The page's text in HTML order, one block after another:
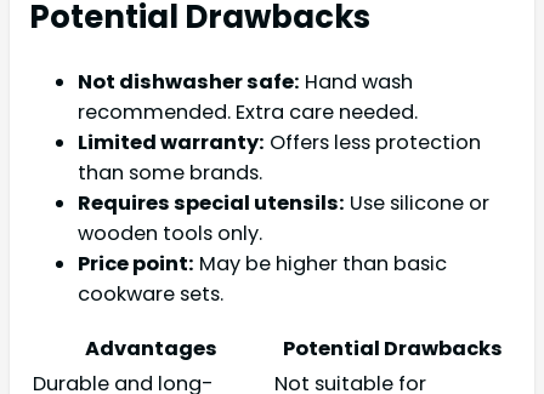
Potential Drawbacks
Not dishwasher safe: Hand wash
recommended. Extra care needed.
Limited warranty: Offers less protection
than some brands.
Requires special utensils: Use silicone or
wooden tools only.
Price point: May be higher than basic
cookware sets.
Advantages
Potential Drawbacks
Durable and long-
Not suitable for